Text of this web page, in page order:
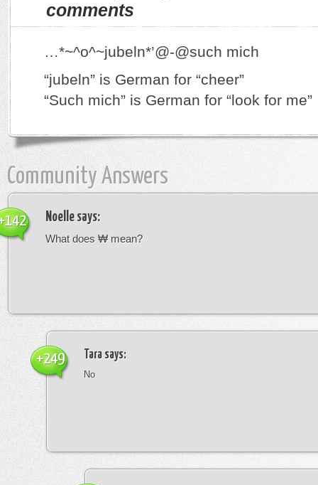
comments
…*~^o^~jubeln*’@-@such mich
“jubeln” is German for “cheer”
“Such mich” is German for “look for me”
Community Answers
Noelle says:
What does ₩ mean?
Tara says:
No
+249